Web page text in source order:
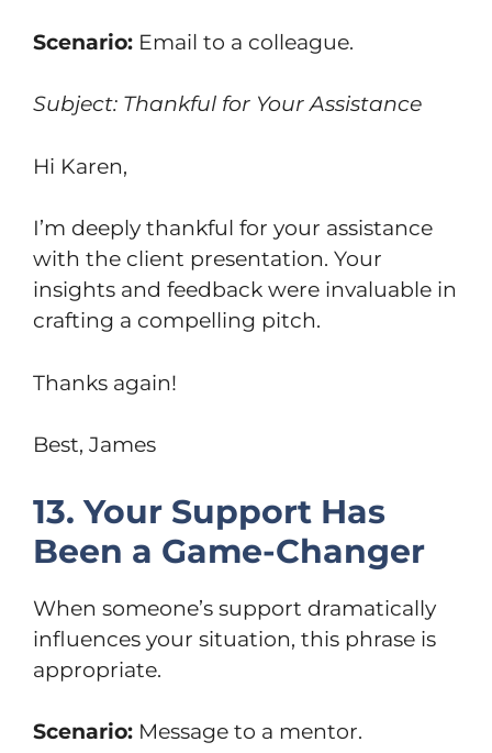
Scenario: Email to a colleague.
Subject: Thankful for Your Assistance
Hi Karen,
I’m deeply thankful for your assistance
with the client presentation. Your
insights and feedback were invaluable in
crafting a compelling pitch.
Thanks again!
Best, James
13. Your Support Has
Been a Game-Changer
When someone’s support dramatically
influences your situation, this phrase is
appropriate.
Scenario: Message to a mentor.